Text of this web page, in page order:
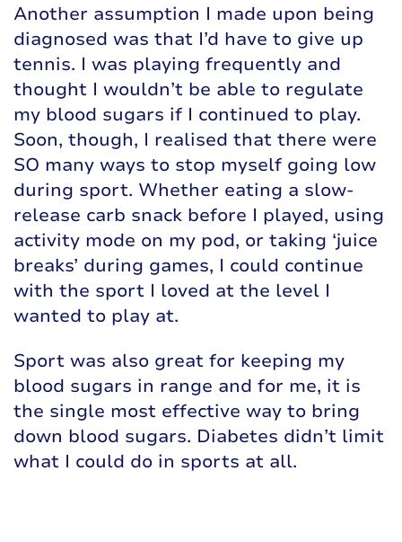
Another assumption I made upon being
diagnosed was that I’d have to give up
tennis. I was playing frequently and
thought I wouldn’t be able to regulate
my blood sugars if I continued to play.
Soon, though, I realised that there were
SO many ways to stop myself going low
during sport. Whether eating a slow-
release carb snack before I played, using
activity mode on my pod, or taking ‘juice
breaks’ during games, I could continue
with the sport I loved at the level I
wanted to play at.
Sport was also great for keeping my
blood sugars in range and for me, it is
the single most effective way to bring
down blood sugars. Diabetes didn’t limit
what I could do in sports at all.